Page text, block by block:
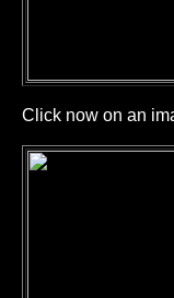
Click now on an